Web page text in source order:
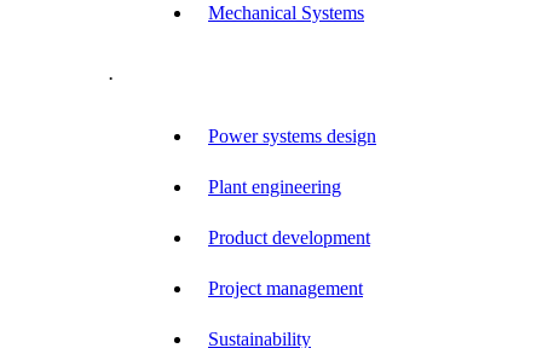
Mechanical Systems
.
Power systems design
Plant engineering
Product development
Project management
Sustainability